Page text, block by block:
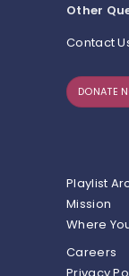
Other
Contact
DONATE
Playlist
Mission
Where
Careers